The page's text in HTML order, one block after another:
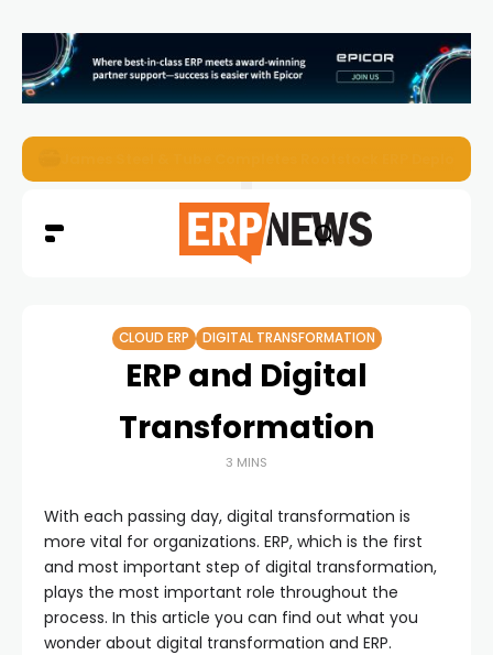
CLOUD ERP DIGITAL TRANSFORMATION
ERP and Digital
Transformation
3 MINS
With each passing day, digital transformation is
more vital for organizations. ERP, which is the first
and most important step of digital transformation,
plays the most important role throughout the
process. In this article you can find out what you
wonder about digital transformation and ERP.